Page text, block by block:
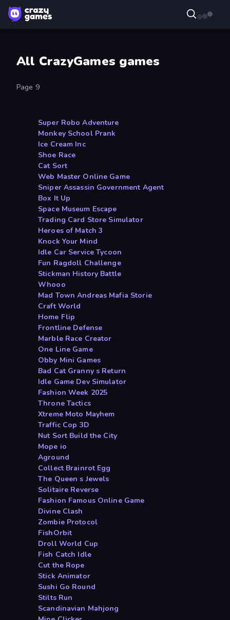
All CrazyGames games
Page 9
Super Robo Adventure
Monkey School Prank
Ice Cream Inc
Shoe Race
Cat Sort
Web Master Online Game
Sniper Assassin Government Agent
Box It Up
Space Museum Escape
Trading Card Store Simulator
Heroes of Match 3
Knock Your Mind
Idle Car Service Tycoon
Fun Ragdoll Challenge
Stickman History Battle
Whooo
Mad Town Andreas Mafia Storie
Craft World
Home Flip
Frontline Defense
Marble Race Creator
One Line Game
Obby Mini Games
Bad Cat Granny s Return
Idle Game Dev Simulator
Fashion Week 2025
Throne Tactics
Xtreme Moto Mayhem
Traffic Cop 3D
Nut Sort Build the City
Mope io
Aground
Collect Brainrot Egg
The Queen s Jewels
Solitaire Reverse
Fashion Famous Online Game
Divine Clash
Zombie Protocol
FishOrbit
Droll World Cup
Fish Catch Idle
Cut the Rope
Stick Animator
Sushi Go Round
Stilts Run
Scandinavian Mahjong